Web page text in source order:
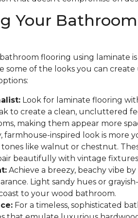
Your
flooring using laminate is
some of the looks you can
Look for laminate flooring
to create a clean, uncluttered
making them appear more
farmhouse-inspired look is more
like walnut or chestnut.
beautifully with vintage fixtures
Achieve a breezy, beachy vibe
Light sandy hues or
to your wood bathroom.
For a timeless, sophisticated